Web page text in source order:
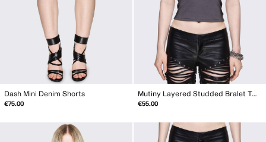
Dash Mini Denim Shorts
€75.00
Mutiny Layered Studded Bralet Top
€55.00